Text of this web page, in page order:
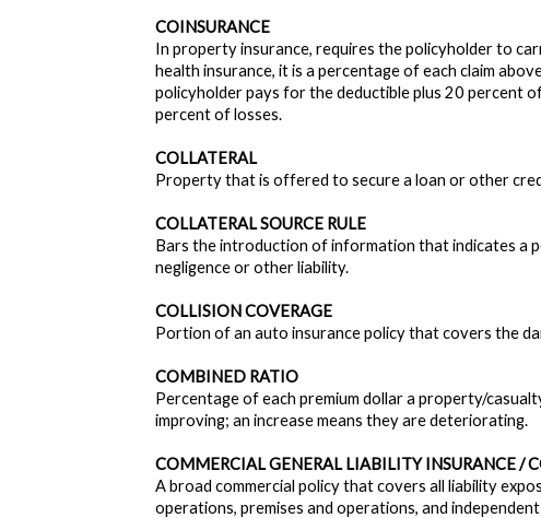
COINSURANCE
In property insurance, requires the policyholder to
health insurance, it is a percentage of each claim
policyholder pays for the deductible plus 20 percent
percent of losses.
COLLATERAL
Property that is offered to secure a loan or other
COLLATERAL SOURCE RULE
Bars the introduction of information that indicates a
negligence or other liability.
COLLISION COVERAGE
Portion of an auto insurance policy that covers the
COMBINED RATIO
Percentage of each premium dollar a property/
improving; an increase means they are deteriorating.
COMMERCIAL GENERAL LIABILITY INSURANCE /
A broad commercial policy that covers all liability
operations, premises and operations, and